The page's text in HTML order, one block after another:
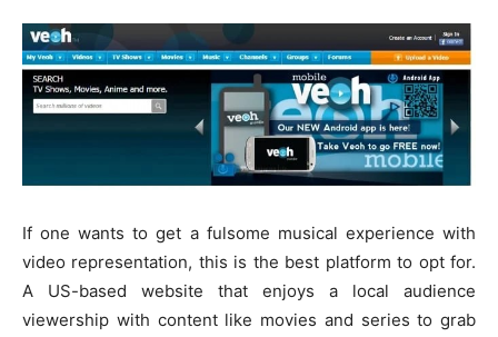
If one wants to get a fulsome musical experience with
video representation, this is the best platform to opt for.
A US-based website that enjoys a local audience
viewership with content like movies and series to grab